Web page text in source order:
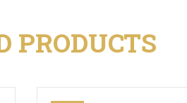
PRODUCTS